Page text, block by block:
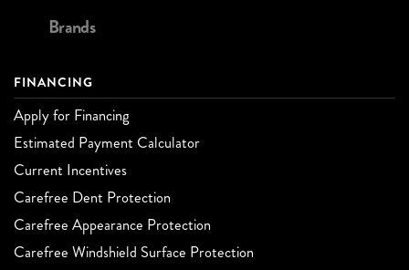
Brands
FINANCING
Apply for Financing
Estimated Payment Calculator
Current Incentives
Carefree Dent Protection
Carefree Appearance Protection
Carefree Windshield Surface Protection